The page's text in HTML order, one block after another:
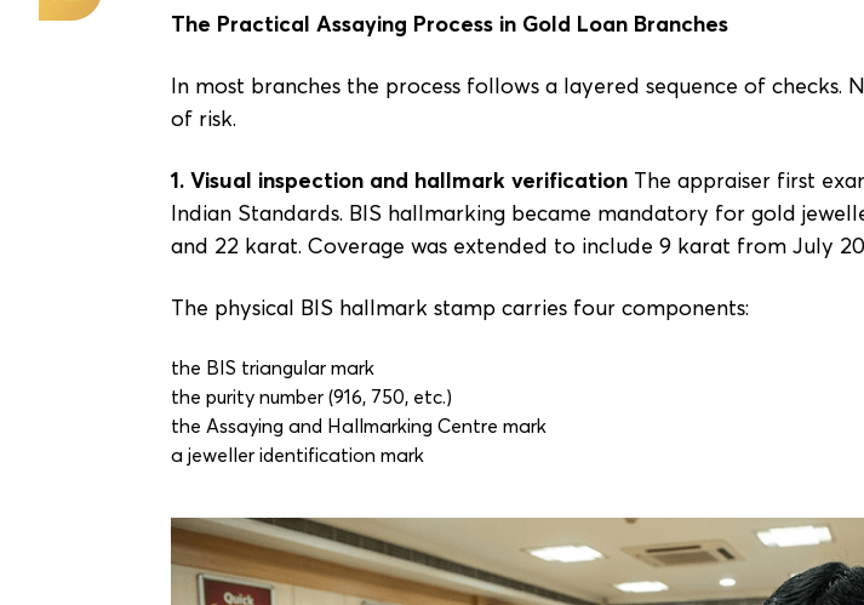
The Practical Assaying Process in Gold Loan Branches
In most branches the process follows a layered sequence of
of risk.
1. Visual inspection and hallmark verificationThe appraiser first
Indian Standards. BIS hallmarking became mandatory for gold
and 22 karat. Coverage was extended to include 9 karat from July
The physical BIS hallmark stamp carries four components:
the BIS triangular mark
the purity number (916, 750, etc.)
the Assaying and Hallmarking Centre mark
a jeweller identification mark